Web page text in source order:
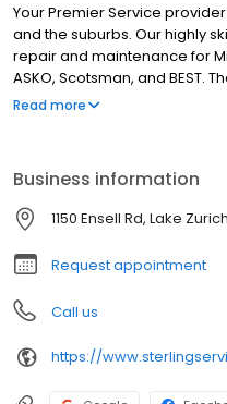
Your Premier Service
and the suburbs. Our highly
repair and maintenance for
ASKO, Scotsman, and BEST.
1987.
Read more
Business information
1150 Ensell Rd, Lake
Request appointment
Call us
https://